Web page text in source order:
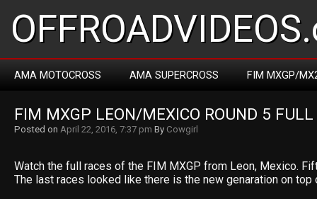
AMA MOTOCROSS AMA SUPERCROSS FIM MXGP/
FIM MXGP LEON/MEXICO ROUND 5
Posted on April 22, 2016, 7:37 pm By Cowgirl
Watch the full races of the FIM MXGP from Leon, Mexico.
The last races looked like there is the new genaration on top